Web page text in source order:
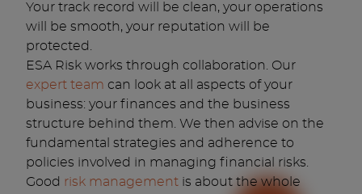
Your track record will be clean, your operations
will be smooth, your reputation will be
protected.
ESA Risk works through collaboration. Our
expert team can look at all aspects of your
business: your finances and the business
structure behind them. We then advise on the
fundamental strategies and adherence to
policies involved in managing financial risks.
Good risk management is about the whole